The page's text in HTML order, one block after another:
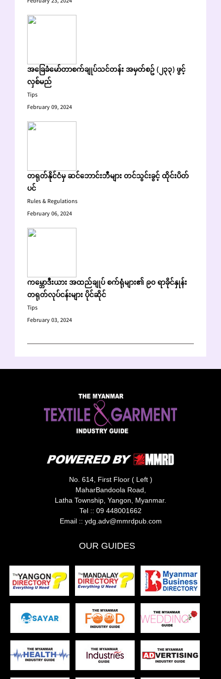
အခြေခံမော်တာစက်ချုပ်သင်တန်း အမှတ်စဥ် (၂၃၃) ဖွင့်
လှစ်မည်
Tips
February 09, 2024
တရုတ်နိုင်ငံမှ ဆင်ဘောင်းဘီများ တင်သွင်းခွင့် ထိုင်းပိတ်
ပင်
Rules & Regulations
February 06, 2024
ကမ္ဘောဒီးယား အထည်ချုပ် စက်ရုံများ၏ ၉၀ ရာခိုင်နှုန်း
တရုတ်လုပ်ငန်းများ ပိုင်ဆိုင်
Tips
February 03, 2024
No. 614, First Floor ( Left )
MaharBandoola Road,
Latha Township, Yangon, Myanmar.
Tel :: 09 448001662
Email :: ydg.adv@mmrdpub.com
OUR GUIDES